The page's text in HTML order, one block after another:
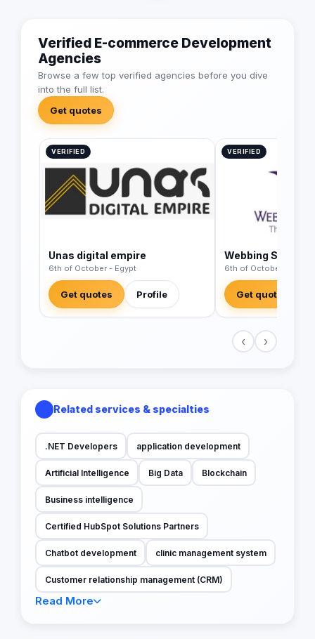
Verified E-commerce Development
Agencies
Browse a few top verified agencies before you dive
into the full list.
Get quotes
VERIFIED
Unas digital empire
6th of October - Egypt
Get quotes Profile
VERIFIED
Webbing Stone
6th of October - Egypt
Get quotes
‹ ›
Related services & specialties
.NET Developers application development
Artificial Intelligence Big Data Blockchain
Business intelligence
Certified HubSpot Solutions Partners
Chatbot development clinic management system
Customer relationship management (CRM)
Read More